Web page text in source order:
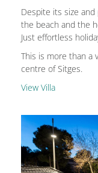
Despite its size
the beach and the
Just effortless
This is more than a
centre of Sitges.
View Villa